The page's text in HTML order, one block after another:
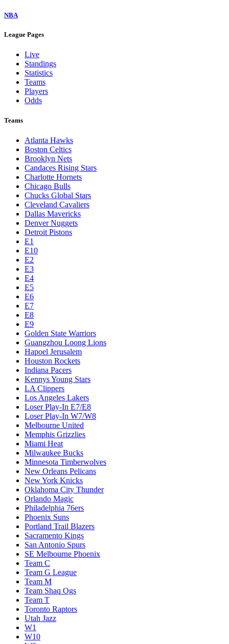
NBA
League Pages
Live
Standings
Statistics
Teams
Players
Odds
Teams
Atlanta Hawks
Boston Celtics
Brooklyn Nets
Candaces Rising Stars
Charlotte Hornets
Chicago Bulls
Chucks Global Stars
Cleveland Cavaliers
Dallas Mavericks
Denver Nuggets
Detroit Pistons
E1
E10
E2
E3
E4
E5
E6
E7
E8
E9
Golden State Warriors
Guangzhou Loong Lions
Hapoel Jerusalem
Houston Rockets
Indiana Pacers
Kennys Young Stars
LA Clippers
Los Angeles Lakers
Loser Play-In E7/E8
Loser Play-In W7/W8
Melbourne United
Memphis Grizzlies
Miami Heat
Milwaukee Bucks
Minnesota Timberwolves
New Orleans Pelicans
New York Knicks
Oklahoma City Thunder
Orlando Magic
Philadelphia 76ers
Phoenix Suns
Portland Trail Blazers
Sacramento Kings
San Antonio Spurs
SE Melbourne Phoenix
Team C
Team G League
Team M
Team Shaq Ogs
Team T
Toronto Raptors
Utah Jazz
W1
W10